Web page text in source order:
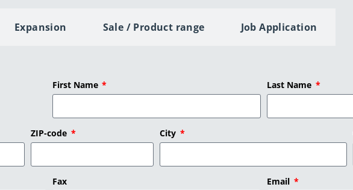
Expansion Sale / Product range Job Application
First Name Last Name
ZIP-code City
Fax Email